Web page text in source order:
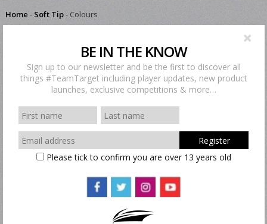
Home -Soft Tip-Colours
Colours
BE IN THE KNOW
Sign up to our newsletter and be the first to discover all
things #TeamTarget including player updates, new product
launches, exclusive competitions & more…
Register
Please tick to confirm you are over 13 years old